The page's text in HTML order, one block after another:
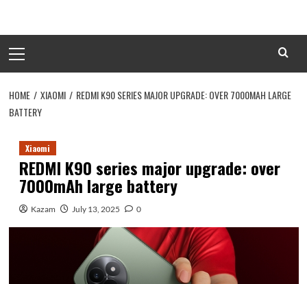
Menu
HOME XIAOMI
REDMI K90 SERIES MAJOR UPGRADE: OVER 7000MAH LARGE
BATTERY
Xiaomi
REDMI K90 series major upgrade: over
7000mAh large battery
Kazam July 13, 2025 0